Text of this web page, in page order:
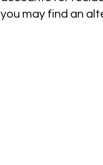
you may find an